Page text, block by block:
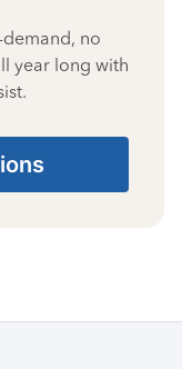
no
year long with